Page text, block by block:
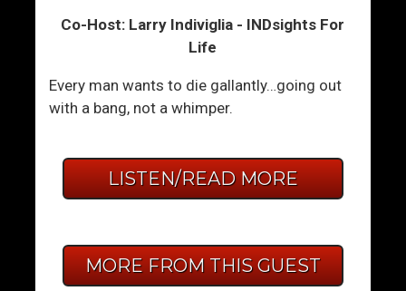
Co-Host: Larry Indiviglia - INDsights For
Life
Every man wants to die gallantly…going out
with a bang, not a whimper.
LISTEN/READ MORE
MORE FROM THIS GUEST